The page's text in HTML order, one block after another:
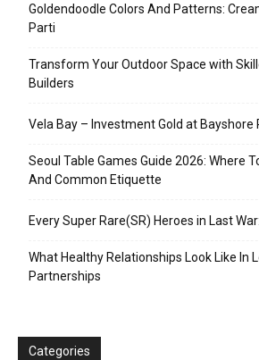
Goldendoodle Colors And Patterns:
Parti
Transform Your Outdoor Space with
Builders
Vela Bay – Investment Gold at Bayshore
Seoul Table Games Guide 2026: Where
And Common Etiquette
Every Super Rare(SR) Heroes in Last
What Healthy Relationships Look Like In
Partnerships
Categories